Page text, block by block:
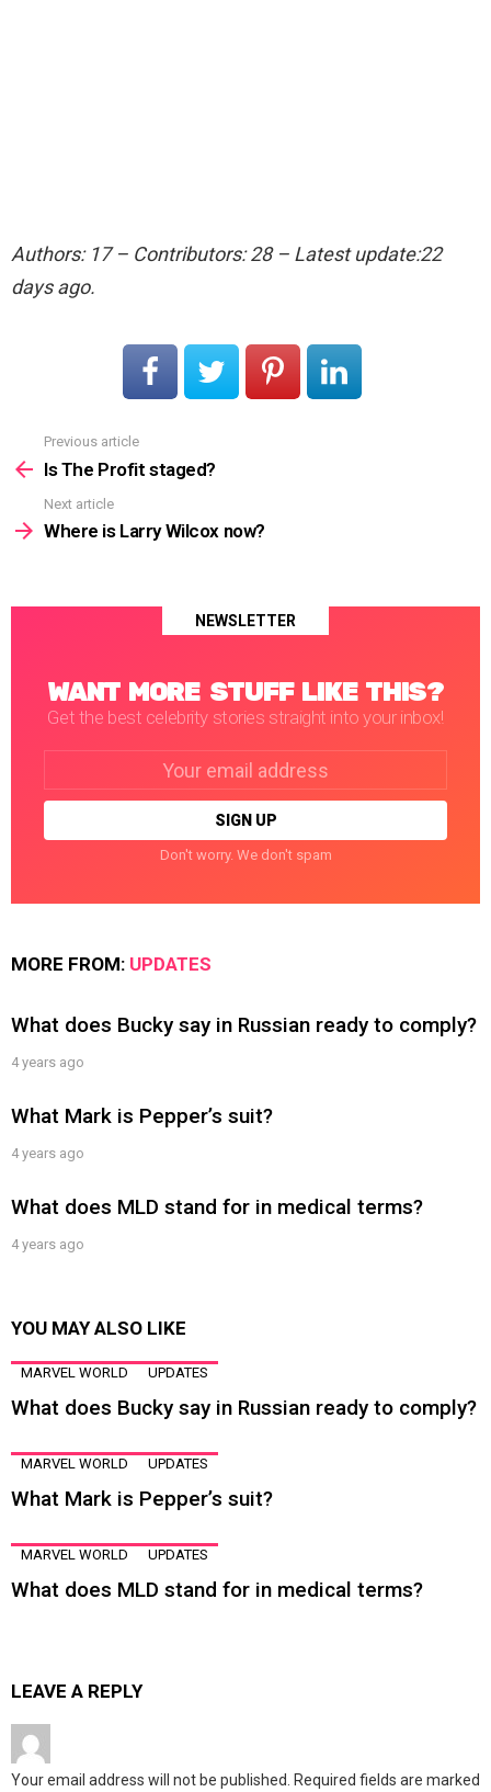
Authors: 17 – Contributors: 28 – Latest update:22
days ago.
more
Previous article
Is The Profit staged?
Next article
Where is Larry Wilcox now?
NEWSLETTER
WANT MORE STUFF LIKE THIS?
Get the best celebrity stories straight into your inbox!
Don't worry. We don't spam
MORE FROM: UPDATES
What does Bucky say in Russian ready to comply?
4 years ago
What Mark is Pepper’s suit?
4 years ago
What does MLD stand for in medical terms?
4 years ago
YOU MAY ALSO LIKE
MARVEL WORLD UPDATES
What does Bucky say in Russian ready to comply?
MARVEL WORLD UPDATES
What Mark is Pepper’s suit?
MARVEL WORLD UPDATES
What does MLD stand for in medical terms?
LEAVE A REPLY
Your email address will not be published. Required fields are marked